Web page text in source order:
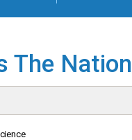
The Nation